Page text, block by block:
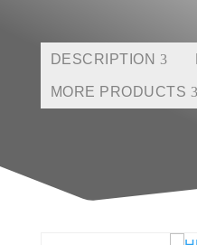
DESCRIPTION
MORE PRODUCTS